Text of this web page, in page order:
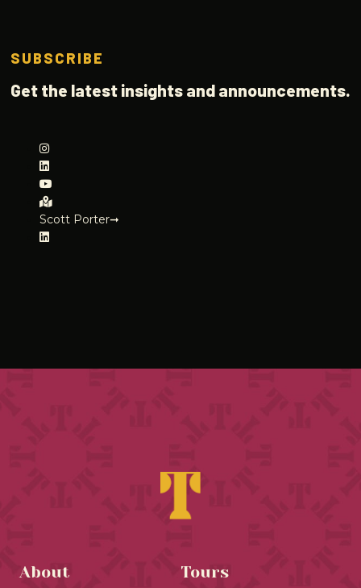
SUBSCRIBE
Get the latest insights and announcements.
Scott Porter➞
About Tours